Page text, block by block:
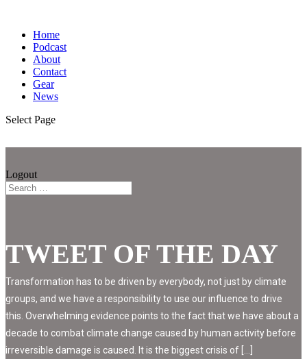
Home
Podcast
About
Contact
Gear
News
Select Page
Logout
TWEET OF THE DAY
Transformation has to be driven by everybody, not just by climate
groups, and we have a responsibility to use our influence to drive
this. Overwhelming evidence points to the fact that we have about a
decade to combat climate change caused by human activity before
irreversible damage is caused. It is the biggest crisis of […]